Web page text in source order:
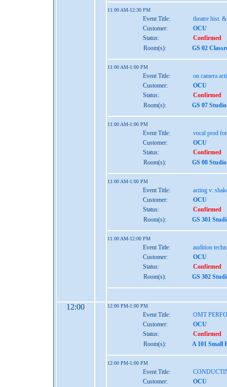
11:00 AM-12:30 PM
Event Title:
theatre hist.
Customer:
OCU
Status:
Confirmed
Room(s):
GS 02
11:00 AM-1:00 PM
Event Title:
on camera
Customer:
OCU
Status:
Confirmed
Room(s):
GS 07
11:00 AM-1:00 PM
Event Title:
vocal prod
Customer:
OCU
Status:
Confirmed
Room(s):
GS 08
11:00 AM-1:00 PM
Event Title:
acting v:
Customer:
OCU
Status:
Confirmed
Room(s):
GS 301
11:00 AM-12:00 PM
Event Title:
audition
Customer:
OCU
Status:
Confirmed
Room(s):
GS 302
12:00 12:00 PM-1:00 PM
Event Title:
OMT
Customer:
OCU
Status:
Confirmed
Room(s):
A 101 Small
12:00 PM-1:00 PM
Event Title:
Customer:
OCU